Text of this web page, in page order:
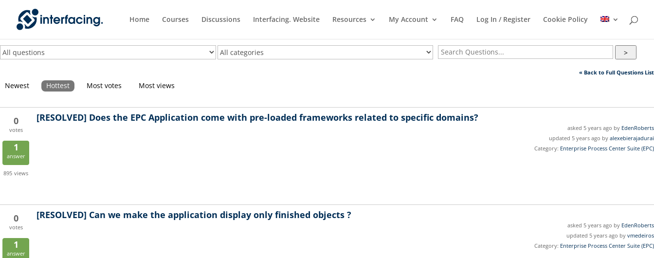
Home Courses Discussions Interfacing. Website Resources My Account FAQ Log In / Register Cookie Policy
>
« Back to Full Questions List
Newest Hottest Most votes Most views
0
votes
1
answer
895 views
[RESOLVED] Does the EPC Application come with pre-loaded frameworks related to specific domains?
asked 5 years ago by EdenRoberts
updated 5 years ago by alexebierajadurai
Category: Enterprise Process Center Suite (EPC)
0
votes
1
answer
[RESOLVED] Can we make the application display only finished objects ?
asked 5 years ago by EdenRoberts
updated 5 years ago by vmedeiros
Category: Enterprise Process Center Suite (EPC)